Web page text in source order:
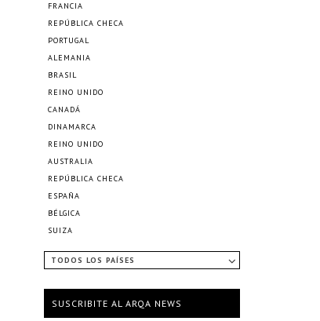
FRANCIA
REPÚBLICA CHECA
PORTUGAL
ALEMANIA
BRASIL
REINO UNIDO
CANADÁ
DINAMARCA
REINO UNIDO
AUSTRALIA
REPÚBLICA CHECA
ESPAÑA
BÉLGICA
SUIZA
TODOS LOS PAÍSES
SUSCRIBITE AL ARQA NEWS